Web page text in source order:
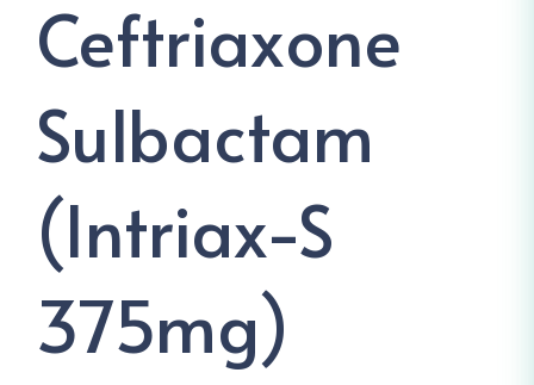
Ceftriaxone
Sulbactam
(Intriax-S
375mg)